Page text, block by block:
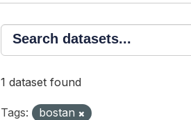
1 dataset found
Tags: bostan